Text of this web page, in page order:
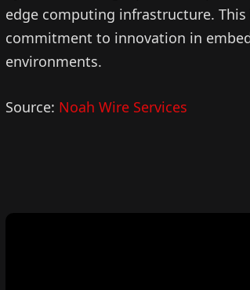
edge computing infrastructure.
commitment to innovation in
environments.
Source: Noah Wire Services